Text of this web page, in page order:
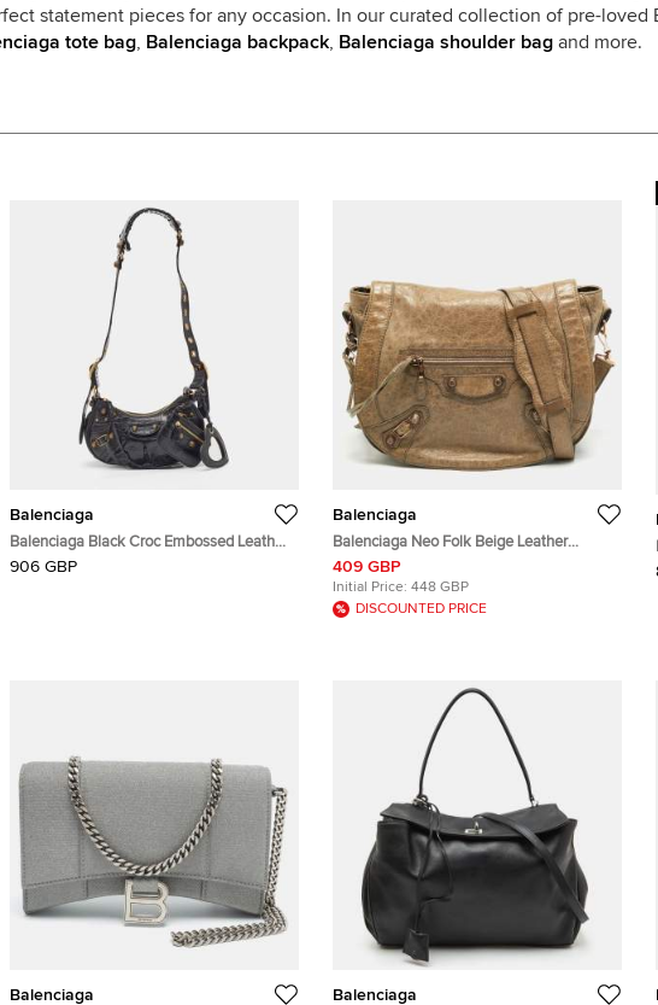
statement pieces for any occasion. In our curated collection of pre-loved
tote bag, Balenciaga backpack, Balenciaga shoulder bagand more.
Balenciaga
Balenciaga Black Croc Embossed Leather
XS Le Cagole Shoulder Bag
906 GBP
Balenciaga
Balenciaga Neo Folk Beige Leather
Messenger Bag
409 GBP
Initial Price: 448 GBP
DISCOUNTED PRICE
Balenciaga Balenciaga